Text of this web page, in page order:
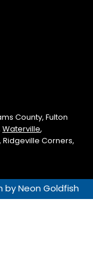
County, Fulton
Waterville,
Ridgeville Corners,
byNeon Goldfish